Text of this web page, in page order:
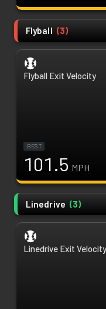
Flyball (3)
Flyball Exit Velocity
BEST
101.5 MPH
Linedrive (3)
Linedrive Exit Velocity